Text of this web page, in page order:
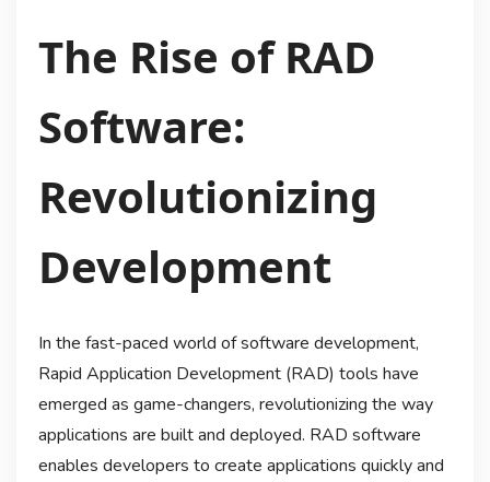
The Rise of RAD
Software:
Revolutionizing
Development
In the fast-paced world of software development,
Rapid Application Development (RAD) tools have
emerged as game-changers, revolutionizing the way
applications are built and deployed. RAD software
enables developers to create applications quickly and